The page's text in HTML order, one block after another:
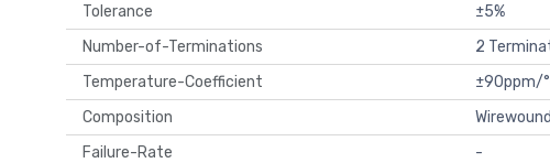
Tolerance
±5%
Number-of-Terminations
2
Temperature-Coefficient
±90ppm/
Composition
Wirewound
Failure-Rate
-